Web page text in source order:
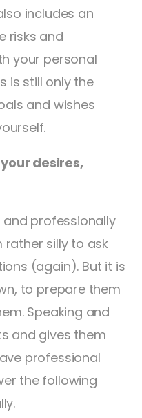
includes an
risks and
your personal
is still only the
and wishes
desires,
and professionally
rather silly to ask
(again). But it is
to prepare them
Speaking and
and gives them
professional
the following